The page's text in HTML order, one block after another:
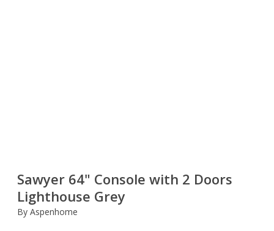
Sawyer 64" Console with 2 Doors
Lighthouse Grey
By Aspenhome